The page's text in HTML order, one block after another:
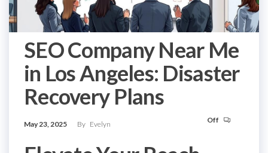
SEO Company Near Me
in Los Angeles: Disaster
Recovery Plans
May 23, 2025 By Evelyn Off